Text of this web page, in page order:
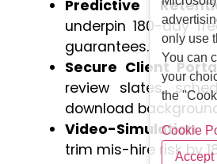
Predictive
underpin 180-day
guarantees.
Secure Client
review slates,
download
Video-Simulation
trim mis-hire risk by
only use
You can
your
the
Cookie
Accept